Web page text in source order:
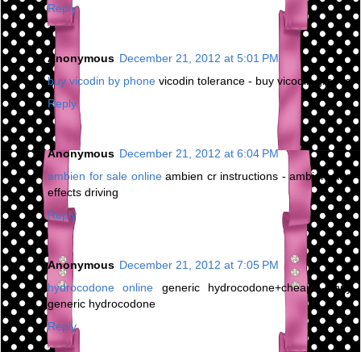
Reply
Anonymous December 21, 2012 at 5:01 PM
buy vicodin by phone vicodin tolerance - buy vicodin greece
Reply
Anonymous December 21, 2012 at 6:04 PM
ambien for sale onlineambien cr instructions - ambien side
effects driving
Reply
Anonymous December 21, 2012 at 7:05 PM
hydrocodone online generic hydrocodone+cheap - buy
generic hydrocodone
Reply